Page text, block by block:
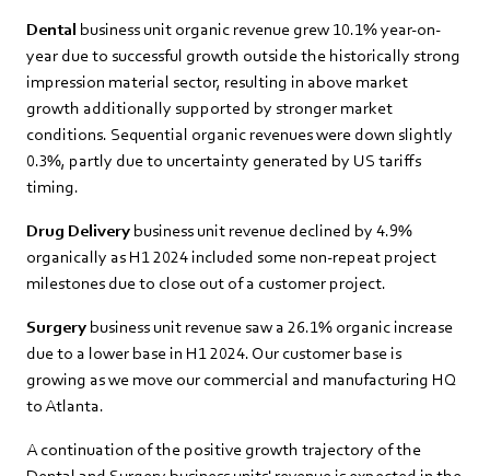
Dental business unit organic revenue grew 10.1% year-on-
year due to successful growth outside the historically strong
impression material sector, resulting in above market
growth additionally supported by stronger market
conditions. Sequential organic revenues were down slightly
0.3%, partly due to uncertainty generated by US tariffs
timing.
Drug Delivery business unit revenue declined by 4.9%
organically as H1 2024 included some non-repeat project
milestones due to close out of a customer project.
Surgery business unit revenue saw a 26.1% organic increase
due to a lower base in H1 2024. Our customer base is
growing as we move our commercial and manufacturing HQ
to Atlanta.
A continuation of the positive growth trajectory of the